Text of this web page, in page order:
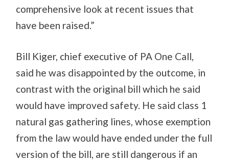
comprehensive look at recent issues that
have been raised.”
Bill Kiger, chief executive of PA One Call,
said he was disappointed by the outcome, in
contrast with the original bill which he said
would have improved safety. He said class 1
natural gas gathering lines, whose exemption
from the law would have ended under the full
version of the bill, are still dangerous if an